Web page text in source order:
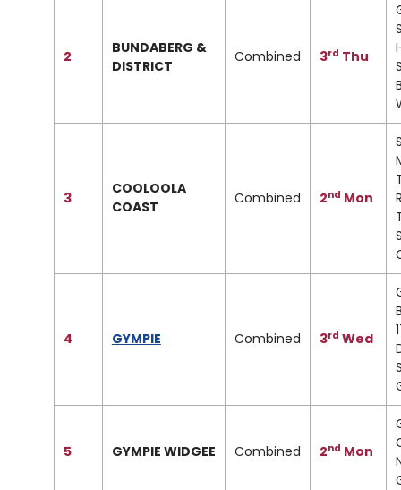
2
BUNDABERG &
DISTRICT
Combined 3rd Thu
3
COOLOOLA
COAST
Combined 2nd Mon
4 GYMPIE Combined 3rd Wed
5 GYMPIE WIDGEE Combined 2nd Mon